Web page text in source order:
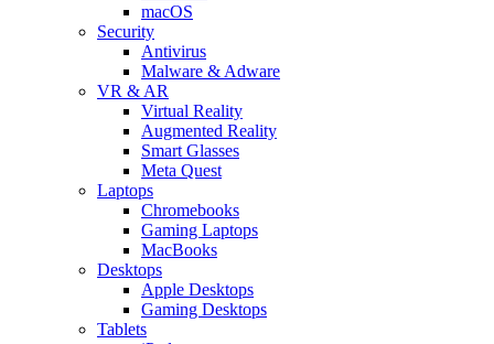
macOS
Security
Antivirus
Malware & Adware
VR & AR
Virtual Reality
Augmented Reality
Smart Glasses
Meta Quest
Laptops
Chromebooks
Gaming Laptops
MacBooks
Desktops
Apple Desktops
Gaming Desktops
Tablets